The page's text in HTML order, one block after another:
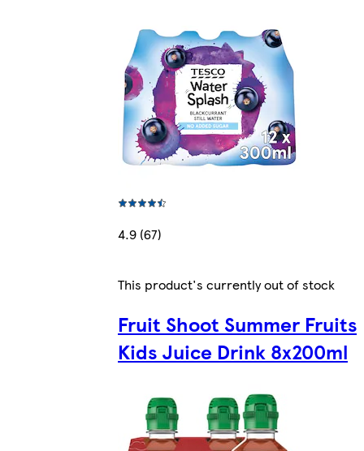
4.9 (67)
This product's currently out of stock
Fruit Shoot Summer Fruits
Kids Juice Drink 8x200ml